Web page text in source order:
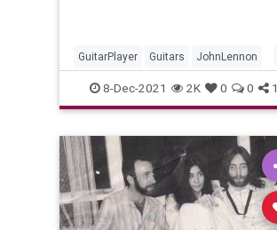
GuitarPlayer Guitars JohnLennon
Rickenbacker TheBeatles
8-Dec-2021 2K 0 0 1